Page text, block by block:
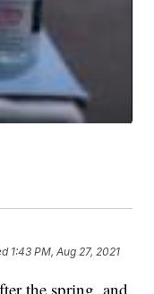
1:43 PM, Aug 27, 2021
the spring, and